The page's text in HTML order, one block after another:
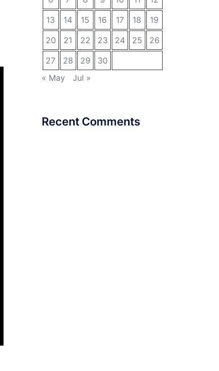
13
14 15 16 17 18
19
20
21 22 23 24 25
26
27
28 29
30
« May
Jul »
Recent Comments